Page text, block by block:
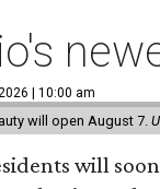
| 10:00 am
will open August 7.
will